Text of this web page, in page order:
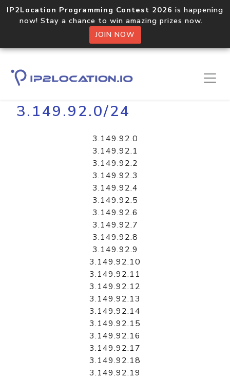
IP2Location Programming Contest 2026 is happening
now! Stay a chance to win amazing prizes now.
JOIN NOW
Home Libraries
3.149.92.0/24
3.149.92.0
3.149.92.1
3.149.92.2
3.149.92.3
3.149.92.4
3.149.92.5
3.149.92.6
3.149.92.7
3.149.92.8
3.149.92.9
3.149.92.10
3.149.92.11
3.149.92.12
3.149.92.13
3.149.92.14
3.149.92.15
3.149.92.16
3.149.92.17
3.149.92.18
3.149.92.19